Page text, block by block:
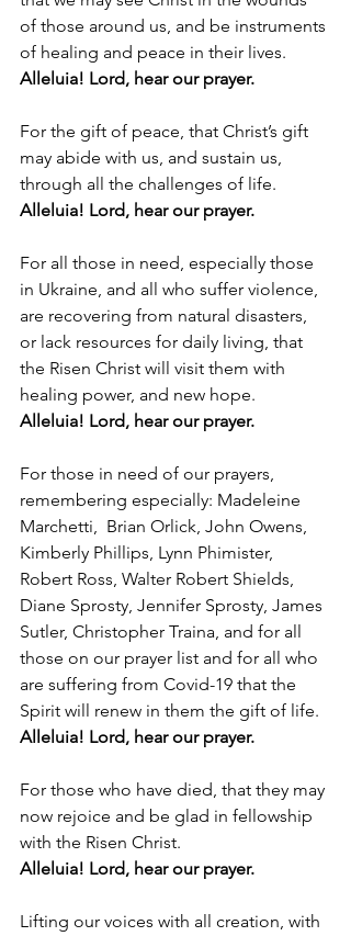
of those around us, and be instruments
of healing and peace in their lives.
Alleluia! Lord, hear our prayer.
For the gift of peace, that Christ’s gift
may abide with us, and sustain us,
through all the challenges of life.
Alleluia! Lord, hear our prayer.
For all those in need, especially those
in Ukraine, and all who suffer violence,
are recovering from natural disasters,
or lack resources for daily living, that
the Risen Christ will visit them with
healing power, and new hope.
Alleluia! Lord, hear our prayer.
For those in need of our prayers,
remembering especially: Madeleine
Marchetti,  Brian Orlick, John Owens,
Kimberly Phillips, Lynn Phimister,
Robert Ross, Walter Robert Shields,
Diane Sprosty, Jennifer Sprosty, James
Sutler, Christopher Traina, and for all
those on our prayer list and for all who
are suffering from Covid-19 that the
Spirit will renew in them the gift of life.
Alleluia! Lord, hear our prayer.
For those who have died, that they may
now rejoice and be glad in fellowship
with the Risen Christ.
Alleluia! Lord, hear our prayer.
Lifting our voices with all creation, with